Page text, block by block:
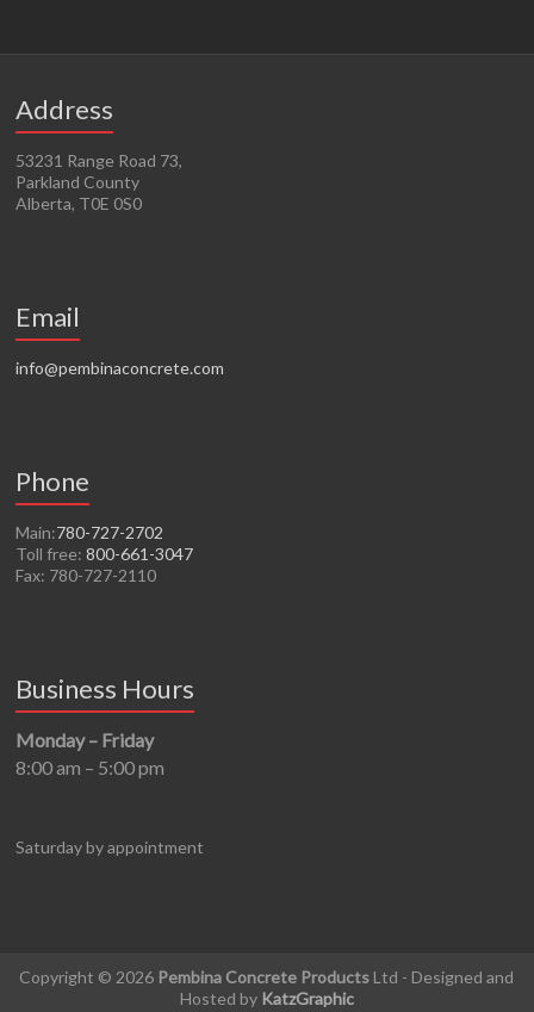
Address
53231 Range Road 73,
Parkland County
Alberta, T0E 0S0
Email
info@pembinaconcrete.com
Phone
Main:780-727-2702
Toll free:800-661-3047
Fax: 780-727-2110
Business Hours
Monday – Friday
8:00 am – 5:00 pm
Saturday by appointment
Copyright © 2026 Pembina Concrete Products Ltd - Designed and
Hosted by KatzGraphic